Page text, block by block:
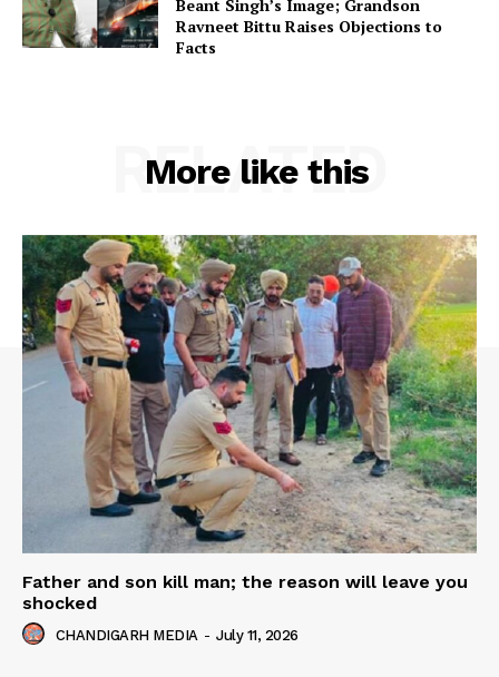
Beant Singh’s Image; Grandson
Ravneet Bittu Raises Objections to
Facts
More like this
RELATED
Father and son kill man; the reason will leave you
shocked
CHANDIGARH MEDIA - July 11, 2026